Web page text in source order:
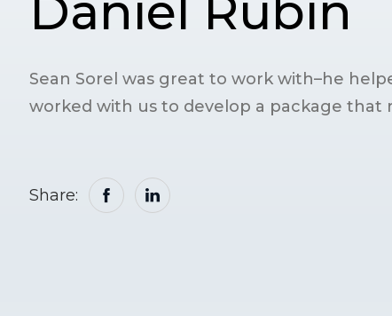
Daniel Rubin
Sean Sorel was great to work with–he
worked with us to develop a package that
Share: